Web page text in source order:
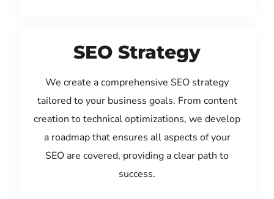
SEO Strategy
We create a comprehensive SEO strategy
tailored to your business goals. From content
creation to technical optimizations, we develop
a roadmap that ensures all aspects of your
SEO are covered, providing a clear path to
success.